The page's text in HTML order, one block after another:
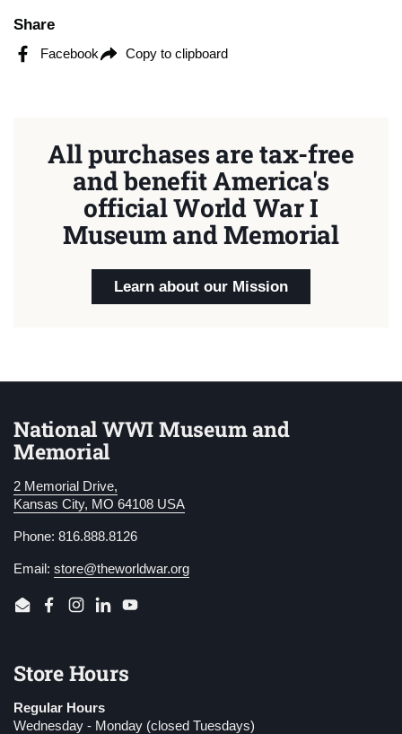
Share
Facebook Copy to clipboard
All purchases are tax-free
and benefit America's
official World War I
Museum and Memorial
Learn about our Mission
National WWI Museum and
Memorial
2 Memorial Drive,
Kansas City, MO 64108 USA
Phone: 816.888.8126
Email: store@theworldwar.org
EmailFacebook
Instagram
LinkedInYouTube
Store Hours
Regular Hours
Wednesday - Monday (closed Tuesdays)